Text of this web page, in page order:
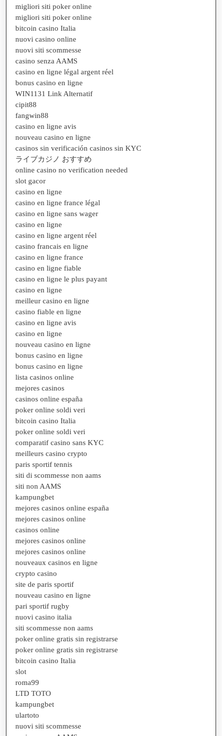
migliori siti poker online
migliori siti poker online
bitcoin casino Italia
nuovi casino online
nuovi siti scommesse
casino senza AAMS
casino en ligne légal argent réel
bonus casino en ligne
WIN1131 Link Alternatif
cipit88
fangwin88
casino en ligne avis
nouveau casino en ligne
casinos sin verificación casinos sin KYC
ライブカジノ おすすめ
online casino no verification needed
slot gacor
casino en ligne
casino en ligne france légal
casino en ligne sans wager
casino en ligne
casino en ligne argent réel
casino francais en ligne
casino en ligne france
casino en ligne fiable
casino en ligne le plus payant
casino en ligne
meilleur casino en ligne
casino fiable en ligne
casino en ligne avis
casino en ligne
nouveau casino en ligne
bonus casino en ligne
bonus casino en ligne
lista casinos online
mejores casinos
casinos online españa
poker online soldi veri
bitcoin casino Italia
poker online soldi veri
comparatif casino sans KYC
meilleurs casino crypto
paris sportif tennis
siti di scommesse non aams
siti non AAMS
kampungbet
mejores casinos online españa
mejores casinos online
casinos online
mejores casinos online
mejores casinos online
nouveaux casinos en ligne
crypto casino
site de paris sportif
nouveau casino en ligne
pari sportif rugby
nuovi casino italia
siti scommesse non aams
poker online gratis sin registrarse
poker online gratis sin registrarse
bitcoin casino Italia
slot
roma99
LTD TOTO
kampungbet
ulartoto
nuovi siti scommesse